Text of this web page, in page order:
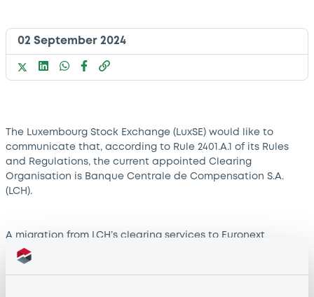
02 September 2024
The Luxembourg Stock Exchange (LuxSE) would like to
communicate that, according to Rule 2401.A.1 of its Rules
and Regulations, the current appointed Clearing
Organisation is Banque Centrale de Compensation S.A.
(LCH).
A migration from LCH’s clearing services to Euronext
Clearing, the Euronext Group’s Central Counterparty (CCP),
is currently undergoing. The migration is expected to be